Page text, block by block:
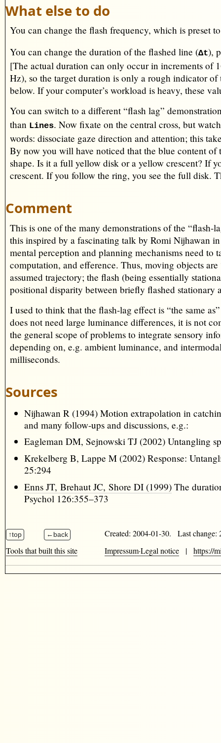
What else to do
You can change the flash frequency, which is preset
You can change the duration of the flashed line (∆t),
[The actual duration can only occur in increments of
Hz), so the target duration is only a rough indicator
below. If your computer’s workload is heavy, these
You can switch to a different “flash lag”
than Lines. Now fixate on the central cross, but
words: dissociate gaze direction and attention; this
By now you will have noticed that the blue content
shape. Is it a full yellow disk or a yellow crescent? If
crescent. If you follow the ring, you see the full disk.
Comment
This is one of the many demonstrations of the
this inspired by a fascinating talk by Romi Nijhawan
mental perception and planning mechanisms need to
computation, and efference. Thus, moving objects
assumed trajectory; the flash (being essentially
positional disparity between briefly flashed stationary
I used to think that the flash-lag effect is “the same
does not need large luminance differences, it is not
the general scope of problems to integrate sensory
depending on, e.g. ambient luminance, and
milliseconds.
Sources
Nijhawan R (1994) Motion extrapolation in
and many follow-ups and discussions, e.g.:
Eagleman DM, Sejnowski TJ (2002) Untangling
Krekelberg B, Lappe M (2002) Response:
25:294
Enns JT, Brehaut JC, Shore DI (1999)The
Psychol 126:355–373
Created: 2004-01-30. Last change:
Tools that built this site
Impressum·Legal notice| https://